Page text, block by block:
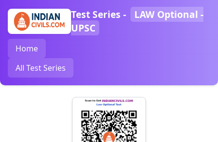
Test Series -
LAW Optional -
UPSC
Home
All Test Series